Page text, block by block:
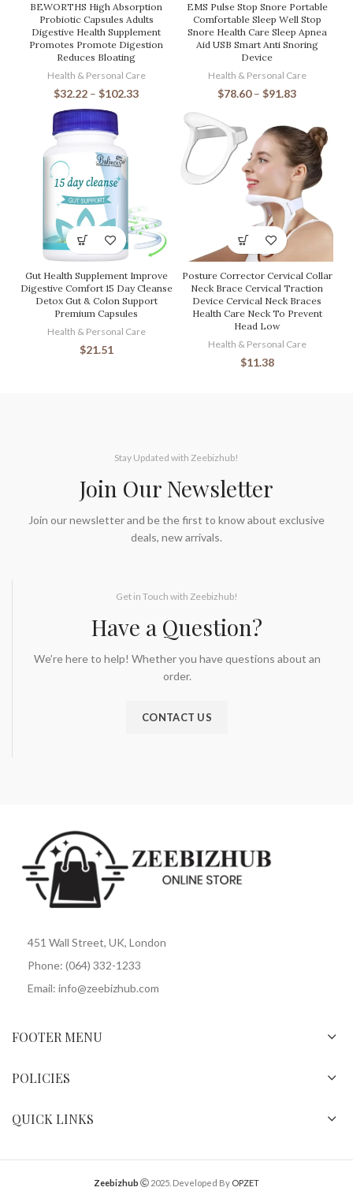
BEWORTHS High Absorption
Probiotic Capsules Adults
Digestive Health Supplement
Promotes Promote Digestion
Reduces Bloating
Health & Personal Care
$32.22 – $102.33
EMS Pulse Stop Snore Portable
Comfortable Sleep Well Stop
Snore Health Care Sleep Apnea
Aid USB Smart Anti Snoring
Device
Health & Personal Care
$78.60 – $91.83
Gut Health Supplement Improve
Digestive Comfort 15 Day Cleanse
Detox Gut & Colon Support
Premium Capsules
Health & Personal Care
$21.51
Posture Corrector Cervical Collar
Neck Brace Cervical Traction
Device Cervical Neck Braces
Health Care Neck To Prevent
Head Low
Health & Personal Care
$11.38
Stay Updated with Zeebizhub!
Join Our Newsletter
Join our newsletter and be the first to know about exclusive
deals, new arrivals.
Get in Touch with Zeebizhub!
Have a Question?
We’re here to help! Whether you have questions about an
order.
CONTACT US
451 Wall Street, UK, London
Phone: (064) 332-1233
Email: info@zeebizhub.com
FOOTER MENU
POLICIES
QUICK LINKS
Zeebizhub 2025. Developed By OPZET